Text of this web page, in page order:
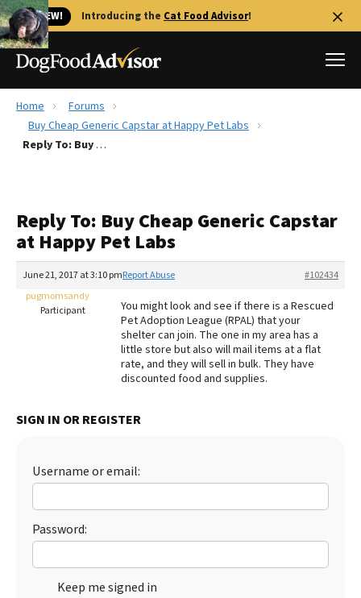
🐱 NEW! Introducing the Cat Food Advisor!
Best Dog Foods
Recalls
The Farmer's Dog Review
Redbarn Review
Best Natural Food
Home
Forums
Buy Cheap Generic Capstar at Happy Pet Labs
Reply To: Buy Cheap Generic Capstar at Happy Pet Labs
Reply To: Buy Cheap Generic Capstar
at Happy Pet Labs
June 21, 2017 at 3:10 pm #102434
Report Abuse
pugmomsandy
Participant
You might look and see if there is a Rescued
Pet Adoption League (RPAL) that your
shelter can join. The one in my area has a
little store but also will mail items at a flat
rate, and they will sell in bulk. They have
discounted food and supplies.
SIGN IN OR REGISTER
Username or email:
Password:
Keep me signed in